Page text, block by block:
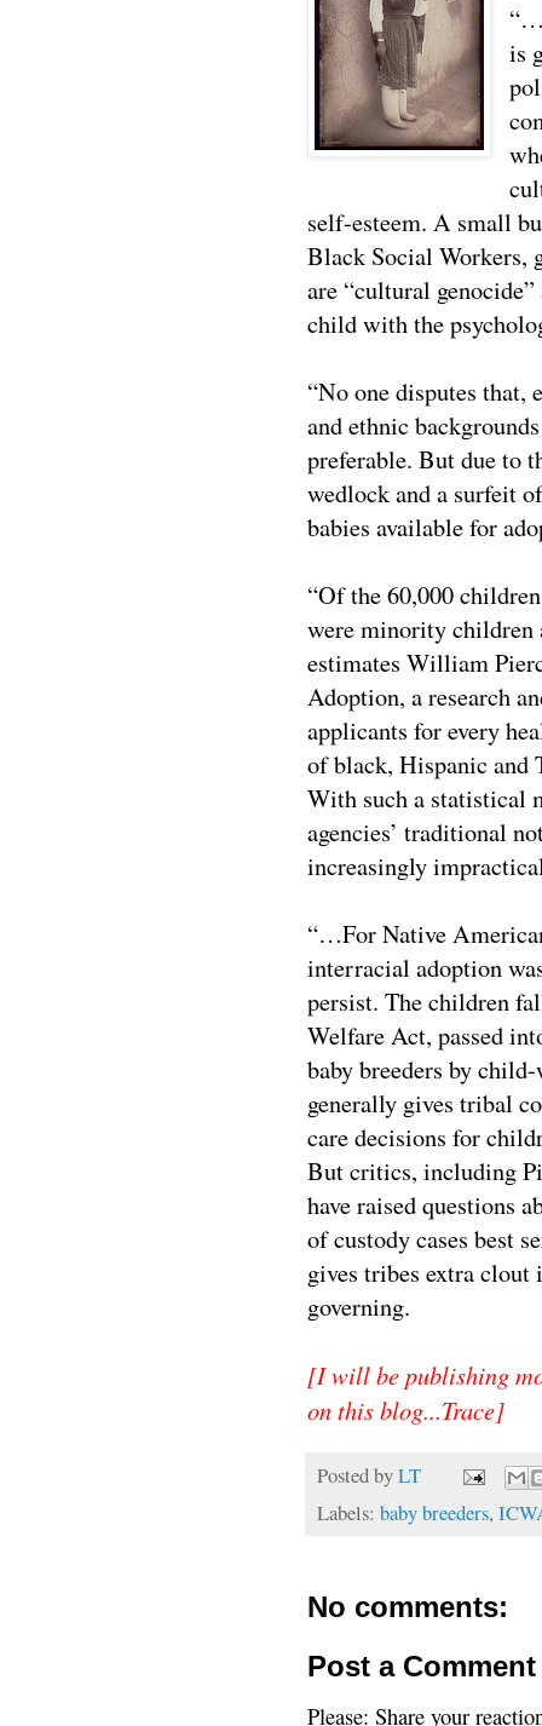
is
self-esteem. A small
Black Social Workers,
are “cultural
child with the
“No one disputes that,
and ethnic
preferable. But due to
wedlock and a surfeit
babies available for
“Of the 60,000
were minority children
estimates William
Adoption, a research
applicants for every
of black, Hispanic and
With such a statistical
agencies’ traditional
increasingly
“…For Native
interracial adoption
persist. The children
Welfare Act, passed
baby breeders by
generally gives tribal
care decisions for
But critics, including
have raised questions
of custody cases best
gives tribes extra clout
governing.
[I will be publishing
on this blog...Trace]
Posted byLT
Labels: baby breeders,
No comments:
Post a Comment
Please: Share your